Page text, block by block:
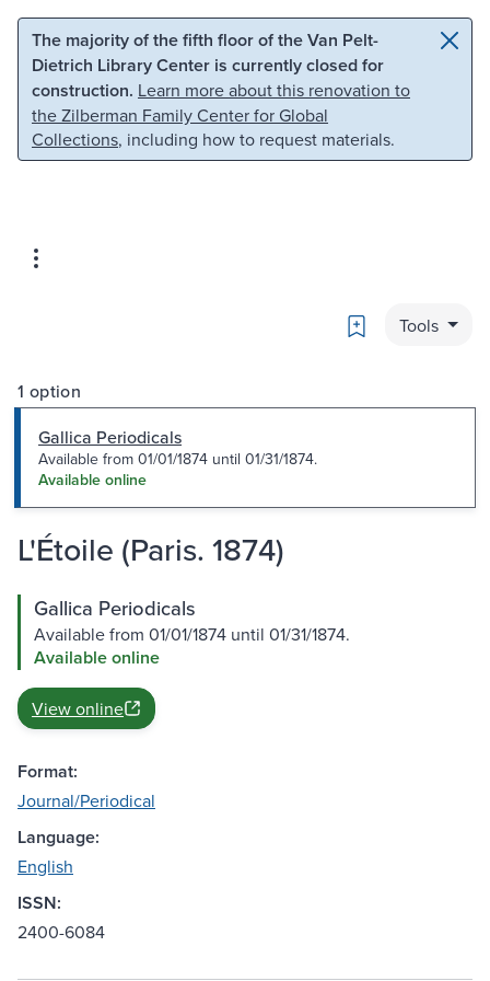
Skip to main content Skip to search
The majority of the fifth floor of the Van Pelt-
Dietrich Library Center is currently closed for
construction. Learn more about this renovation to
the Zilberman Family Center for Global
Collections, including how to request materials.
Bookmark
Tools
1 option
Gallica Periodicals
Available from 01/01/1874 until 01/31/1874.
Available online
L'Étoile (Paris. 1874)
Gallica Periodicals
Available from 01/01/1874 until 01/31/1874.
Available online
View online
Format:
Journal/Periodical
Language:
English
ISSN:
2400-6084